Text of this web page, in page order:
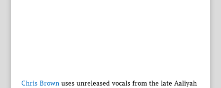
Chris Brownuses unreleased vocals from the late Aaliyah